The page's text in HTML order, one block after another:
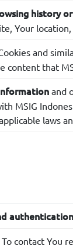
history
Your
and
content that
and
MSIG
laws
authentication
To contact You